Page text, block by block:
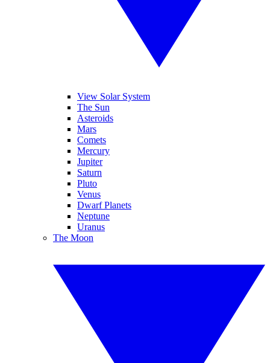
View Solar System
The Sun
Asteroids
Mars
Comets
Mercury
Jupiter
Saturn
Pluto
Venus
Dwarf Planets
Neptune
Uranus
The Moon